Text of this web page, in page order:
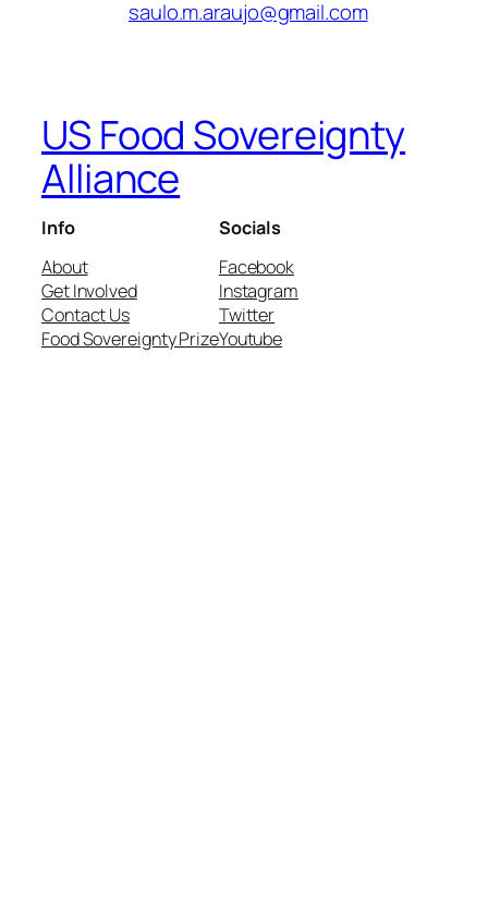
saulo.m.araujo@gmail.com
US Food Sovereignty
Alliance
Info
About
Get Involved
Contact Us
Food Sovereignty Prize
Socials
Facebook
Instagram
Twitter
Youtube